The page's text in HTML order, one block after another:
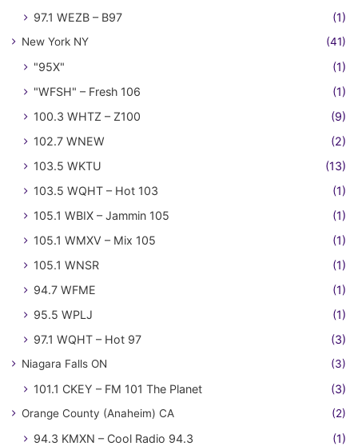
97.1 WEZB – B97
(1)
New York NY (41)
"95X"
(1)
"WFSH" – Fresh 106
(1)
100.3 WHTZ – Z100
(9)
102.7 WNEW
(2)
103.5 WKTU
(13)
103.5 WQHT – Hot 103
(1)
105.1 WBIX – Jammin 105
(1)
105.1 WMXV – Mix 105
(1)
105.1 WNSR
(1)
94.7 WFME
(1)
95.5 WPLJ
(1)
97.1 WQHT – Hot 97
(3)
Niagara Falls ON (3)
101.1 CKEY – FM 101 The Planet (3)
Orange County (Anaheim) CA (2)
94.3 KMXN – Cool Radio 94.3 (1)